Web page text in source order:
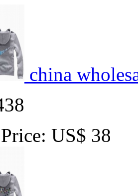
china
US$ 38